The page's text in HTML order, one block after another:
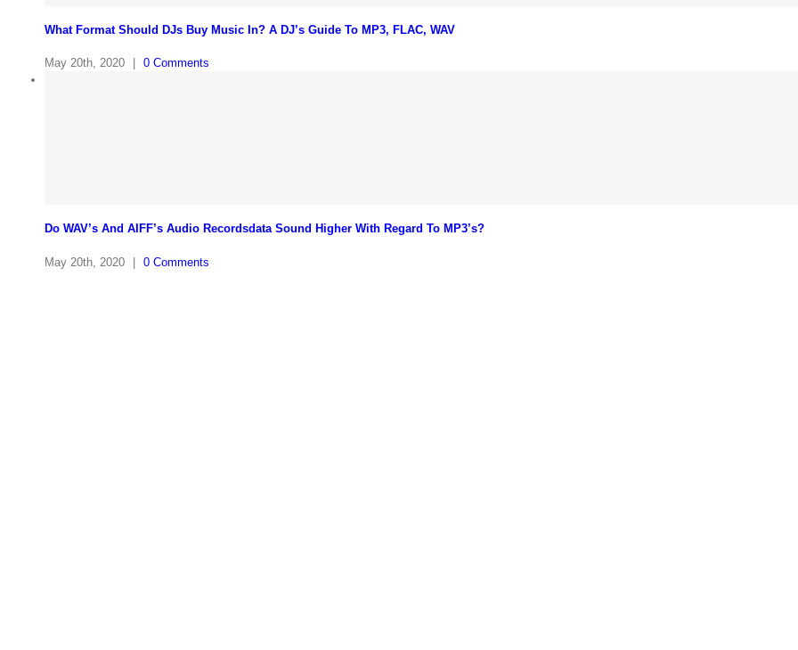
What Format Should DJs Buy Music In? A DJ’s Guide To MP3, FLAC, WAV
May 20th, 2020 0 Comments
Do WAV’s And AIFF’s Audio Recordsdata Sound Higher With Regard To MP3’s?
May 20th, 2020 | 0 Comments